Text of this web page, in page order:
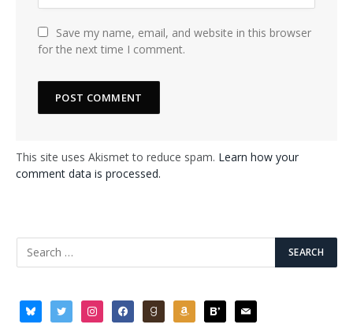
Save my name, email, and website in this browser
for the next time I comment.
This site uses Akismet to reduce spam. Learn how your
comment data is processed.
blueskytwitter instagramfacebookgoodreadsamazonbloglovin
mail